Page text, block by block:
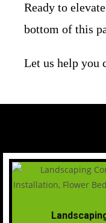
Ready to
bottom of this
Let us help you